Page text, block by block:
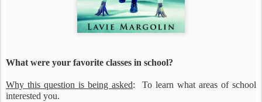
What were your favorite classes in school?
Why this question is being asked: To learn what areas of school
interested you.